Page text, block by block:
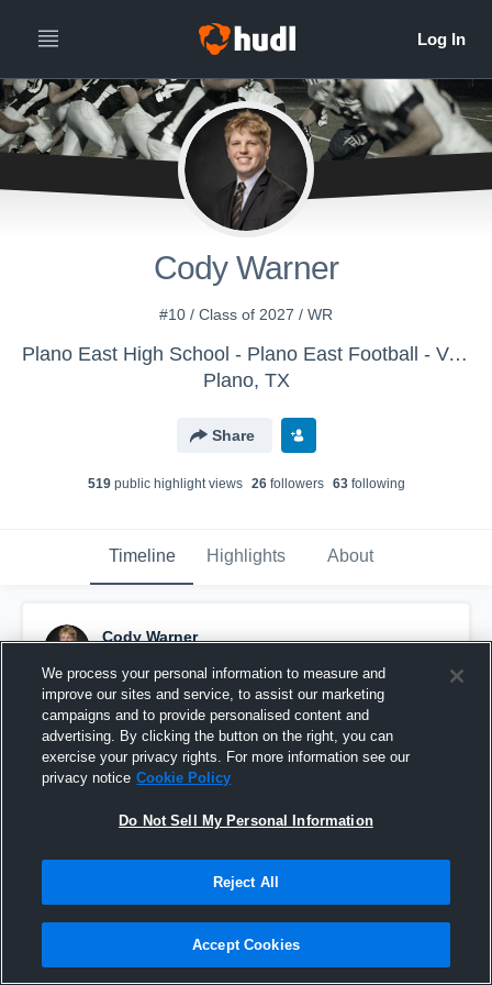
Cody Warner
#10 / Class of 2027 / WR
Plano East High School - Plano East Football - Varsity
Plano, TX
Share
519public highlight views 26followers 63following
Timeline Highlights About
Cody Warner
Pinned
We process your personal information to measure and
improve our sites and service, to assist our marketing
campaigns and to provide personalised content and
advertising. By clicking the button on the right, you can
exercise your privacy rights. For more information see our
privacy notice Cookie Policy
Do Not Sell My Personal Information
Reject All
Accept Cookies